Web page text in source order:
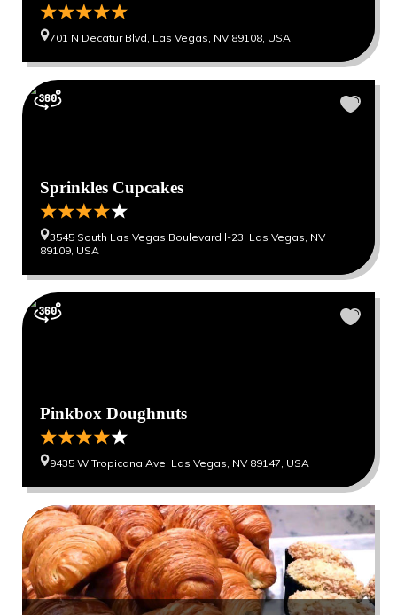
701 N Decatur Blvd, Las Vegas, NV 89108, USA
Sprinkles Cupcakes
3545 South Las Vegas Boulevard l-23, Las Vegas, NV
89109, USA
Pinkbox Doughnuts
9435 W Tropicana Ave, Las Vegas, NV 89147, USA